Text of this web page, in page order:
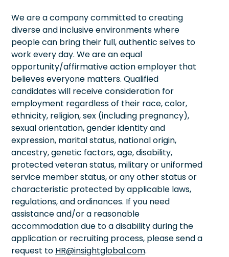
We are a company committed to creating
diverse and inclusive environments where
people can bring their full, authentic selves to
work every day. We are an equal
opportunity/affirmative action employer that
believes everyone matters. Qualified
candidates will receive consideration for
employment regardless of their race, color,
ethnicity, religion, sex (including pregnancy),
sexual orientation, gender identity and
expression, marital status, national origin,
ancestry, genetic factors, age, disability,
protected veteran status, military or uniformed
service member status, or any other status or
characteristic protected by applicable laws,
regulations, and ordinances. If you need
assistance and/or a reasonable
accommodation due to a disability during the
application or recruiting process, please send a
request to HR@insightglobal.com.